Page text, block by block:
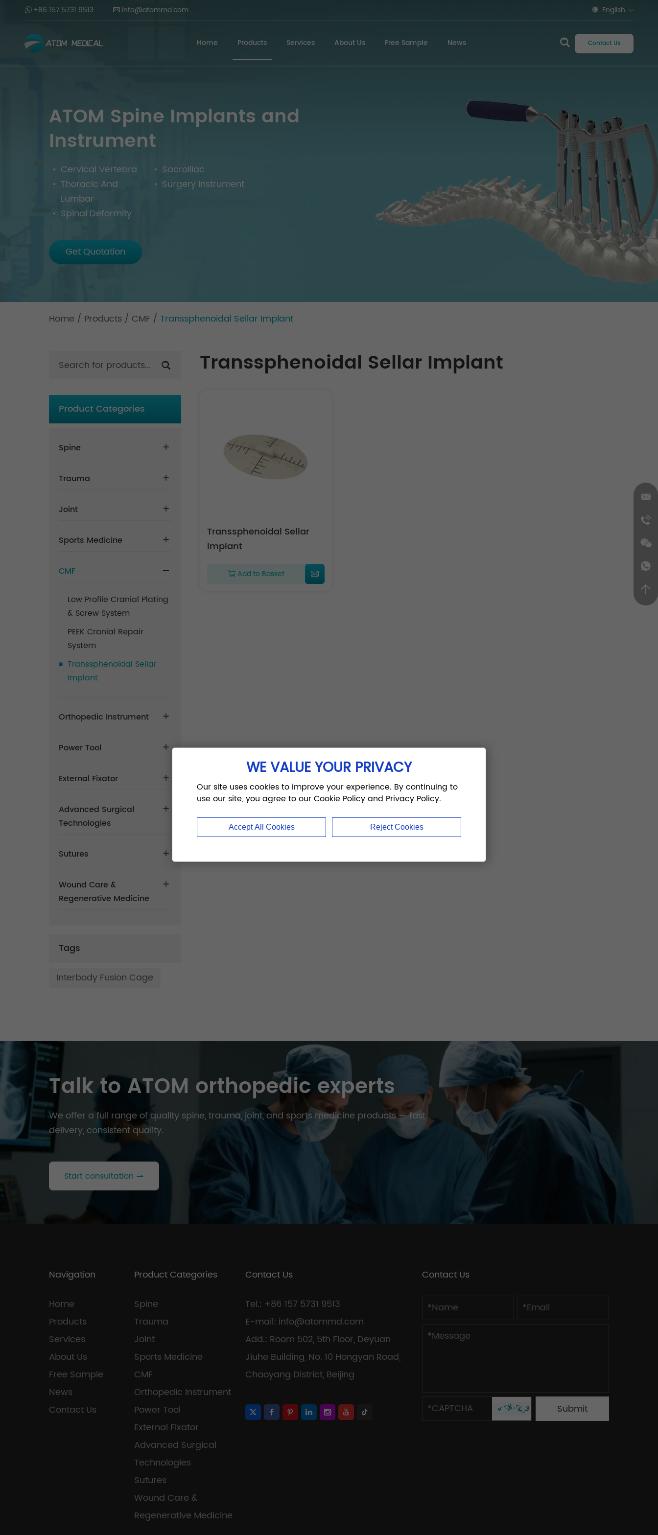
+86 157 5731 9513 info@atommd.com English
Home Products Services About Us Free Sample News Contact Us
ATOM Spine Implants and
Instrument
Cervical Vertebra
Thoracic And
Lumbar
Spinal Deformity
Sacroiliac
Surgery Instrument
Get Quotation
Home / Products / CMF / Transsphenoidal Sellar Implant
Transsphenoidal Sellar Implant
Transsphenoidal Sellar
lmplant
Add to Basket
Product Categories
Spine
Trauma
Joint
Sports Medicine
CMF
Low Profile Cranial Plating
& Screw System
PEEK Cranial Repair
System
Transsphenoidal Sellar
Implant
Orthopedic Instrument
Power Tool
External Fixator
Advanced Surgical
Technologies
Sutures
Wound Care &
Regenerative Medicine
Tags
Interbody Fusion Cage
Talk to ATOM orthopedic experts
We offer a full range of quality spine, trauma, joint, and sports medicine products — fast
delivery, consistent quality.
Start consultation
Navigation
Home
Products
Services
About Us
Free Sample
News
Contact Us
Product Categories
Spine
Trauma
Joint
Sports Medicine
CMF
Orthopedic Instrument
Power Tool
External Fixator
Advanced Surgical
Technologies
Sutures
Wound Care &
Regenerative Medicine
Contact Us
Tel.: +86 157 5731 9513
E-mail: info@atommd.com
Add.: Room 502, 5th Floor, Deyuan
Jiuhe Building, No. 10 Hongyan Road,
Chaoyang District, Beijing
Contact Us
WE VALUE YOUR PRIVACY
Our site uses cookies to improve your experience. By continuing to
use our site, you agree to our Cookie Policy and Privacy Policy.
Accept All Cookies Reject Cookies